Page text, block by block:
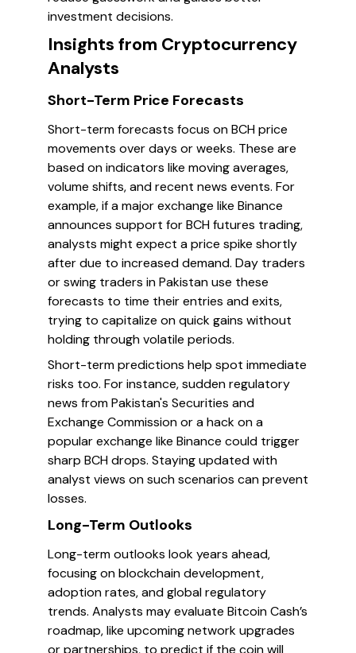
investment decisions.
Insights from Cryptocurrency
Analysts
Short-Term Price Forecasts
Short-term forecasts focus on BCH price
movements over days or weeks. These are
based on indicators like moving averages,
volume shifts, and recent news events. For
example, if a major exchange like Binance
announces support for BCH futures trading,
analysts might expect a price spike shortly
after due to increased demand. Day traders
or swing traders in Pakistan use these
forecasts to time their entries and exits,
trying to capitalize on quick gains without
holding through volatile periods.
Short-term predictions help spot immediate
risks too. For instance, sudden regulatory
news from Pakistan's Securities and
Exchange Commission or a hack on a
popular exchange like Binance could trigger
sharp BCH drops. Staying updated with
analyst views on such scenarios can prevent
losses.
Long-Term Outlooks
Long-term outlooks look years ahead,
focusing on blockchain development,
adoption rates, and global regulatory
trends. Analysts may evaluate Bitcoin Cash’s
roadmap, like upcoming network upgrades
or partnerships, to predict if the coin will